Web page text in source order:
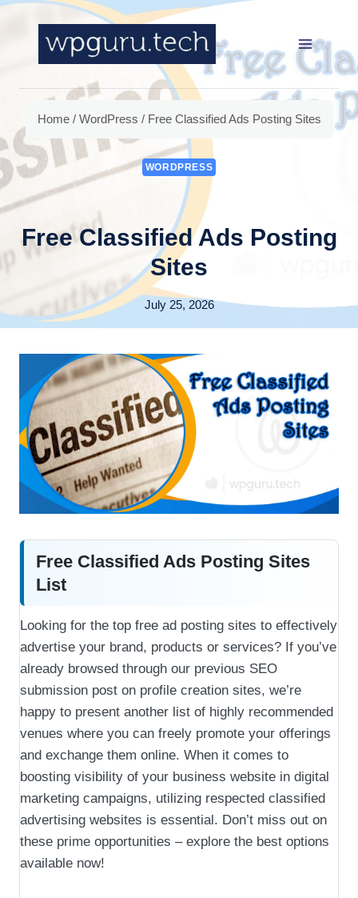
Skip
content
Home / WordPress / Free Classified Ads Posting Sites
WORDPRESS
Free Classified Ads Posting
Sites
July 25, 2026
Free Classified Ads Posting Sites
List
Looking for the top free ad posting sites to effectively
advertise your brand, products or services? If you’ve
already browsed through our previous SEO
submission post on profile creation sites, we’re
happy to present another list of highly recommended
venues where you can freely promote your offerings
and exchange them online. When it comes to
boosting visibility of your business website in digital
marketing campaigns, utilizing respected classified
advertising websites is essential. Don’t miss out on
these prime opportunities – explore the best options
available now!